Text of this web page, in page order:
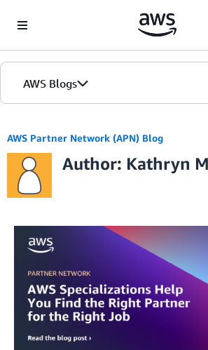
AWS Blogs
AWS Partner Network (APN) Blog
Author: Kathryn